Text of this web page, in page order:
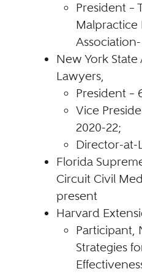
President –
Malpractice
New York State
Lawyers,
President –
Vice
2020-22;
Director-at-
Florida
Circuit Civil
present
Harvard
Participant,
Strategies